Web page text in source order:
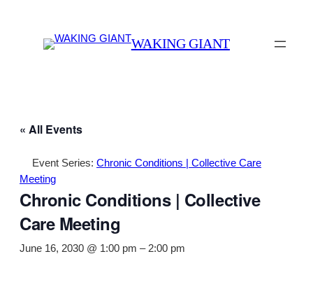
WAKING GIANT
« All Events
Event Series: Chronic Conditions | Collective Care
Meeting
Chronic Conditions | Collective
Care Meeting
June 16, 2030 @ 1:00 pm –2:00 pm